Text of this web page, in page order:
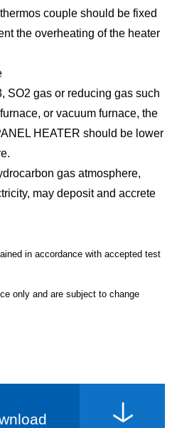
couple should be fixed
the overheating of the heater
SO2 gas or reducing gas such
or vacuum furnace, the
HEATER should be lower
gas atmosphere,
may deposit and accrete
in accordance with accepted test
only and are subject to change